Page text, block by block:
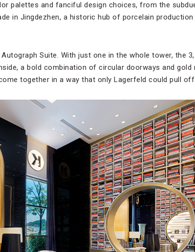
palettes and fanciful design choices, from the
in Jingdezhen, a historic hub of porcelain production
Suite. With just one in the whole tower, the
a bold combination of circular doorways and gold
together in a way that only Lagerfeld could pull off.